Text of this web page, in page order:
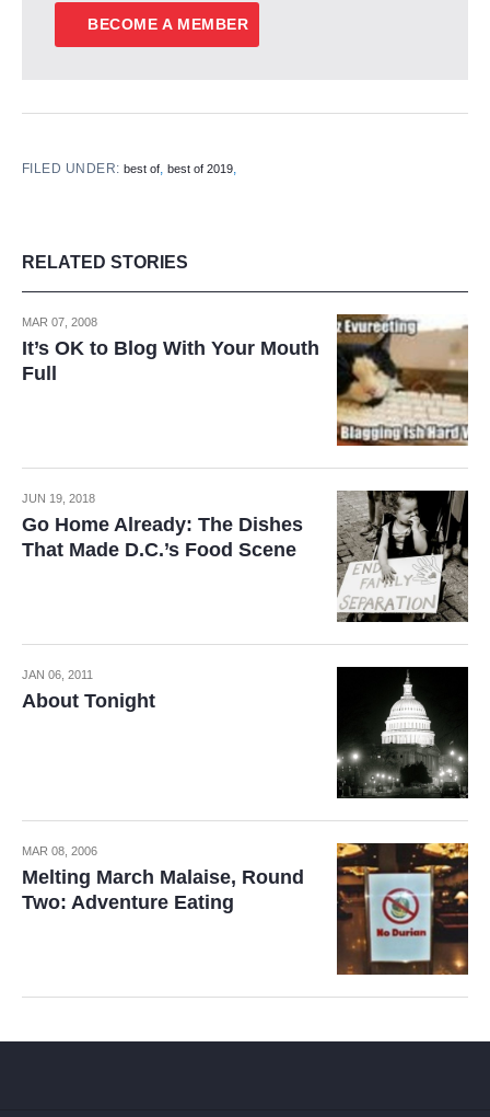
BECOME A MEMBER
FILED UNDER:best of,best of 2019,
RELATED STORIES
MAR 07, 2008
It’s OK to Blog With Your Mouth
Full
JUN 19, 2018
Go Home Already: The Dishes
That Made D.C.’s Food Scene
JAN 06, 2011
About Tonight
MAR 08, 2006
Melting March Malaise, Round
Two: Adventure Eating